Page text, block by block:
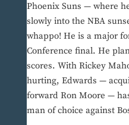
Phoenix Suns — where
slowly into the NBA
whappo! He is a major
Conference final. He
scores. With Rickey
hurting, Edwards —
forward Ron Moore —
man of choice against